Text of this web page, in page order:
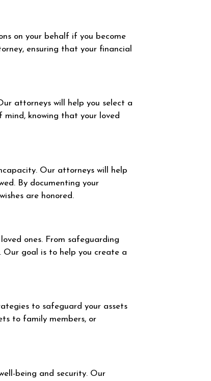
on your behalf if you become
ensuring that your financial
attorneys will help you select a
mind, knowing that your loved
Our attorneys will help
By documenting your
are honored.
ones. From safeguarding
Our goal is to help you create a
to safeguard your assets
to family members, or
being and security. Our